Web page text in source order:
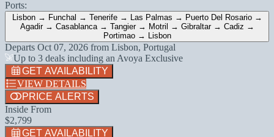
Ports:
Lisbon → Funchal → Tenerife → Las Palmas → Puerto Del Rosario →
Agadir → Casablanca → Tangier → Motril → Gibraltar → Cadiz →
Portimao → Lisbon
Departs Oct 07, 2026 from Lisbon, Portugal
Up to 3 deals including an Avoya Exclusive
GET AVAILABILITY
VIEW DETAILS
PRICE ALERTS
Inside From
$2,799
GET AVAILABILITY